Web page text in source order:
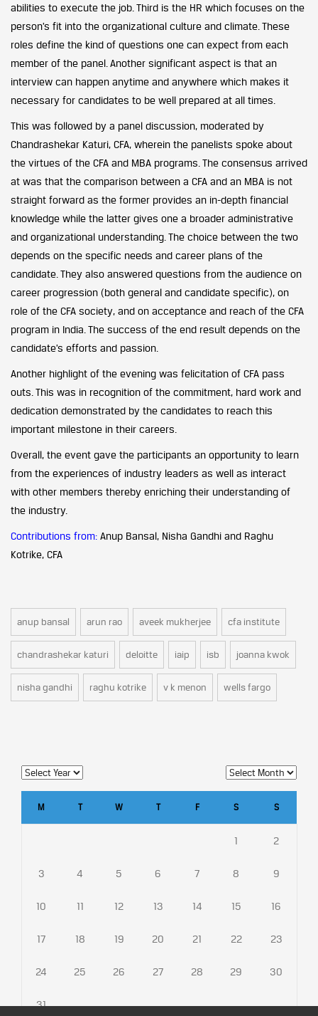
abilities to execute the job. Third is the HR which focuses on the
person’s fit into the organizational culture and climate. These
roles define the kind of questions one can expect from each
member of the panel. Another significant aspect is that an
interview can happen anytime and anywhere which makes it
necessary for candidates to be well prepared at all times.
This was followed by a panel discussion, moderated by
Chandrashekar Katuri, CFA, wherein the panelists spoke about
the virtues of the CFA and MBA programs. The consensus arrived
at was that the comparison between a CFA and an MBA is not
straight forward as the former provides an in-depth financial
knowledge while the latter gives one a broader administrative
and organizational understanding. The choice between the two
depends on the specific needs and career plans of the
candidate. They also answered questions from the audience on
career progression (both general and candidate specific), on
role of the CFA society, and on acceptance and reach of the CFA
program in India. The success of the end result depends on the
candidate’s efforts and passion.
Another highlight of the evening was felicitation of CFA pass
outs. This was in recognition of the commitment, hard work and
dedication demonstrated by the candidates to reach this
important milestone in their careers.
Overall, the event gave the participants an opportunity to learn
from the experiences of industry leaders as well as interact
with other members thereby enriching their understanding of
the industry.
Contributions from: Anup Bansal, Nisha Gandhi and Raghu
Kotrike, CFA
anup bansal arun rao aveek mukherjee cfa institute
chandrashekar katuri deloitte iaip isb joanna kwok
nisha gandhi raghu kotrike v k menon wells fargo
M T W T F S S
1 2
3 4 5 6 7 8 9
10 11 12 13 14 15 16
17 18 19 20 21 22 23
24 25 26 27 28 29 30
31